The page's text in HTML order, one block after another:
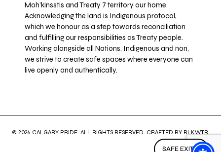
SAFE EXIT ↗
Moh’kinsstis and Treaty 7 territory our home.
Acknowledging the land is Indigenous protocol,
which we honour as a step towards reconciliation
and fulfilling our responsibilities as Treaty people.
Working alongside all Nations, Indigenous and non,
we strive to create safe spaces where everyone can
live openly and authentically.
© 2026 CALGARY PRIDE. ALL RIGHTS RESERVED. CRAFTED BY BLKWTR.